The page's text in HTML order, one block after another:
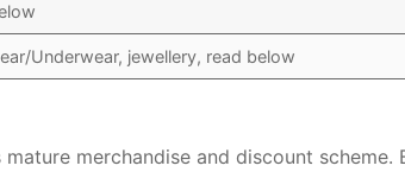
Underwear, jewellery, read below
merchandise and discount scheme.